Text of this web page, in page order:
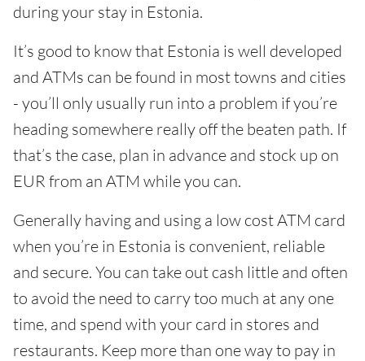
during your stay in Estonia.
It’s good to know that Estonia is well developed
and ATMs can be found in most towns and cities
- you’ll only usually run into a problem if you’re
heading somewhere really off the beaten path. If
that’s the case, plan in advance and stock up on
EUR from an ATM while you can.
Generally having and using a low cost ATM card
when you’re in Estonia is convenient, reliable
and secure. You can take out cash little and often
to avoid the need to carry too much at any one
time, and spend with your card in stores and
restaurants. Keep more than one way to pay in